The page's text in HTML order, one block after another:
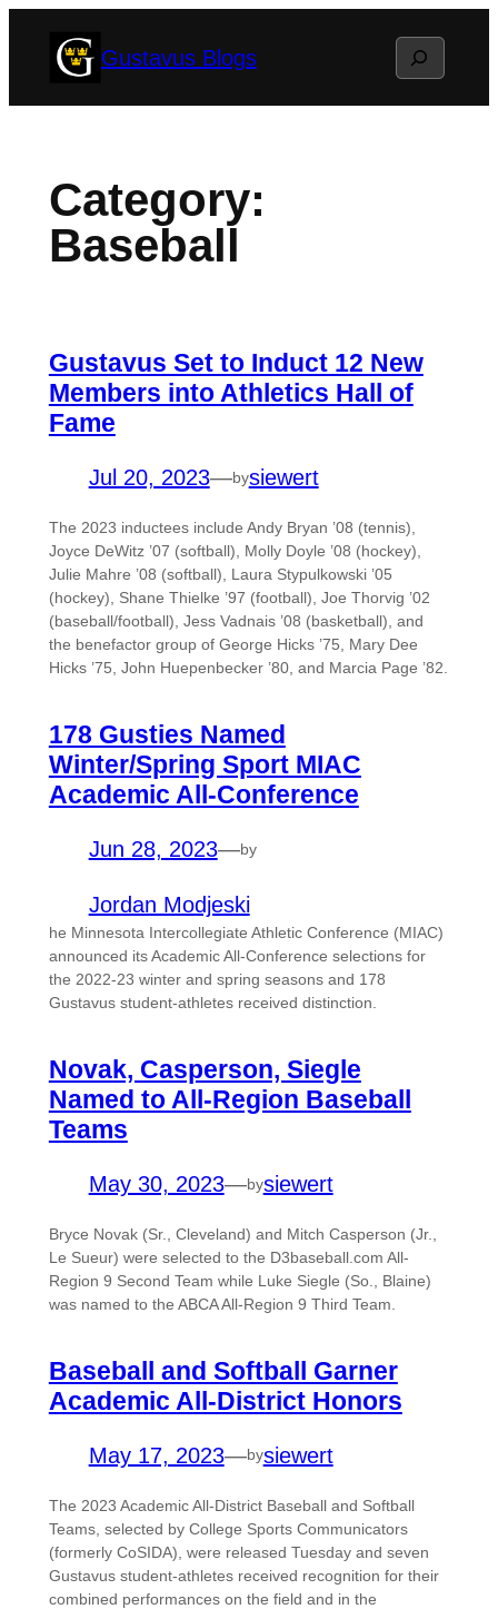
Gustavus Blogs Search
Category:
Baseball
Gustavus Set to Induct 12 New
Members into Athletics Hall of
Fame
Jul 20, 2023—bysiewert
The 2023 inductees include Andy Bryan ’08 (tennis),
Joyce DeWitz ’07 (softball), Molly Doyle ’08 (hockey),
Julie Mahre ’08 (softball), Laura Stypulkowski ’05
(hockey), Shane Thielke ’97 (football), Joe Thorvig ’02
(baseball/football), Jess Vadnais ’08 (basketball), and
the benefactor group of George Hicks ’75, Mary Dee
Hicks ’75, John Huepenbecker ’80, and Marcia Page ’82.
178 Gusties Named
Winter/Spring Sport MIAC
Academic All-Conference
Jun 28, 2023—by
Jordan Modjeski
he Minnesota Intercollegiate Athletic Conference (MIAC)
announced its Academic All-Conference selections for
the 2022-23 winter and spring seasons and 178
Gustavus student-athletes received distinction.
Novak, Casperson, Siegle
Named to All-Region Baseball
Teams
May 30, 2023—bysiewert
Bryce Novak (Sr., Cleveland) and Mitch Casperson (Jr.,
Le Sueur) were selected to the D3baseball.com All-
Region 9 Second Team while Luke Siegle (So., Blaine)
was named to the ABCA All-Region 9 Third Team.
Baseball and Softball Garner
Academic All-District Honors
May 17, 2023—bysiewert
The 2023 Academic All-District Baseball and Softball
Teams, selected by College Sports Communicators
(formerly CoSIDA), were released Tuesday and seven
Gustavus student-athletes received recognition for their
combined performances on the field and in the